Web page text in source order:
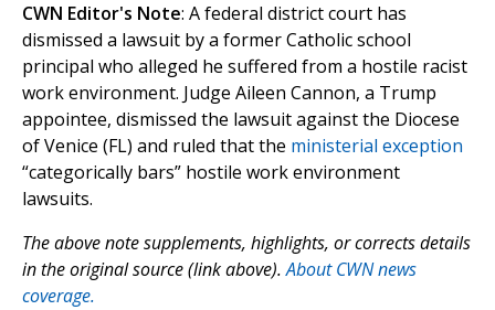
CWN Editor's Note: A federal district court has
dismissed a lawsuit by a former Catholic school
principal who alleged he suffered from a hostile racist
work environment. Judge Aileen Cannon, a Trump
appointee, dismissed the lawsuit against the Diocese
of Venice (FL) and ruled that the ministerial exception
“categorically bars” hostile work environment
lawsuits.
The above note supplements, highlights, or corrects details
in the original source (link above).About CWN news
coverage.